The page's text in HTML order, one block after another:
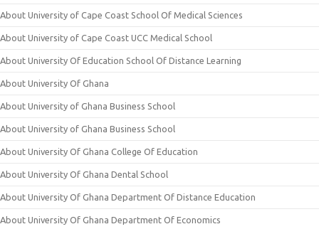
About University of Cape Coast School Of Medical Sciences
About University of Cape Coast UCC Medical School
About University Of Education School Of Distance Learning
About University Of Ghana
About University of Ghana Business School
About University of Ghana Business School
About University Of Ghana College Of Education
About University Of Ghana Dental School
About University Of Ghana Department Of Distance Education
About University Of Ghana Department Of Economics